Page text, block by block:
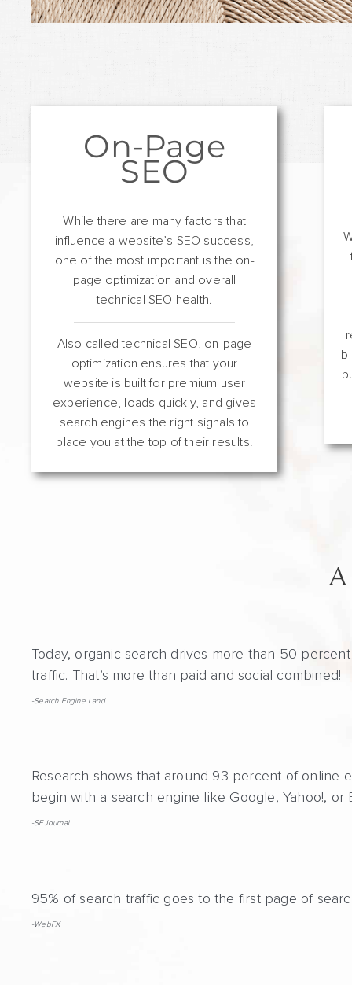
On-Page
SEO
While there are many factors that
influence a website’s SEO success,
one of the most important is the on-
page optimization and overall
technical SEO health.
Also called technical SEO, on-page
optimization ensures that your
website is built for premium user
experience, loads quickly, and gives
search engines the right signals to
place you at the top of their results.
A
Today, organic search drives more than 50
traffic. That’s more than paid and social combined!
-Search Engine Land
Research shows that around 93 percent of online
begin with a search engine like Google, Yahoo!, or
-SEJournal
95% of search traffic goes to the first page of
-WebFX